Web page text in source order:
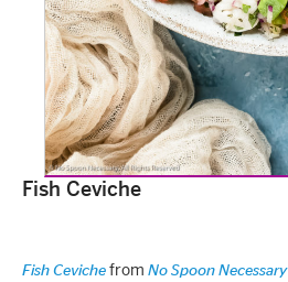
Fish Ceviche
Fish Ceviche from No Spoon Necessary